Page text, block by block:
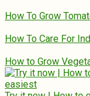
How To Grow
How To Care For
How to Grow